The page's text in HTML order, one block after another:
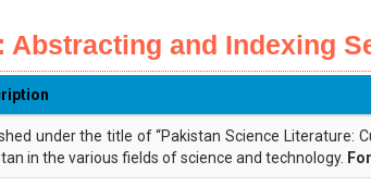
Abstracting and Indexing
under the title of “Pakistan Science Literature:
in the various fields of science and technology.